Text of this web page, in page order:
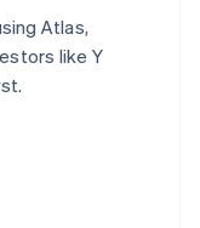
Atlas,
like Y